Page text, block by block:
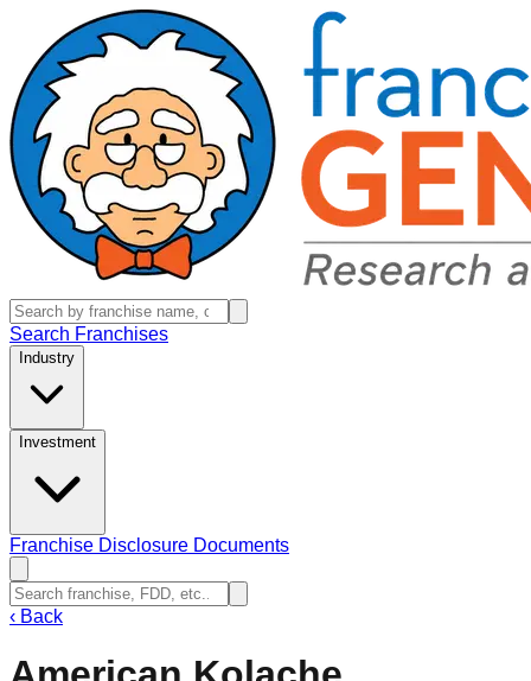
Search Franchises
Industry
Investment
Franchise Disclosure Documents
‹ Back